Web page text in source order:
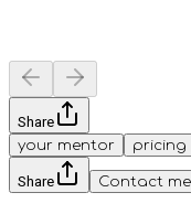
Share
your mentor
pricing
Share Contact